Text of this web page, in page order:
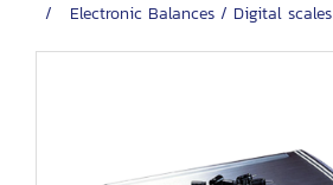
Electronic Balances / Digital scales